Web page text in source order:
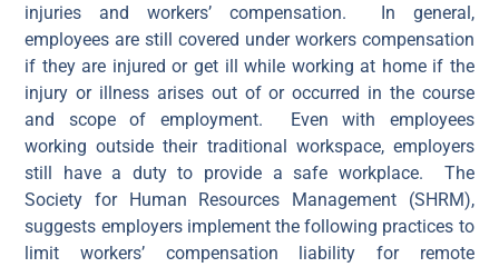
injuries and workers’ compensation. In general,
employees are still covered under workers compensation
if they are injured or get ill while working at home if the
injury or illness arises out of or occurred in the course
and scope of employment. Even with employees
working outside their traditional workspace, employers
still have a duty to provide a safe workplace. The
Society for Human Resources Management (SHRM),
suggests employers implement the following practices to
limit workers’ compensation liability for remote